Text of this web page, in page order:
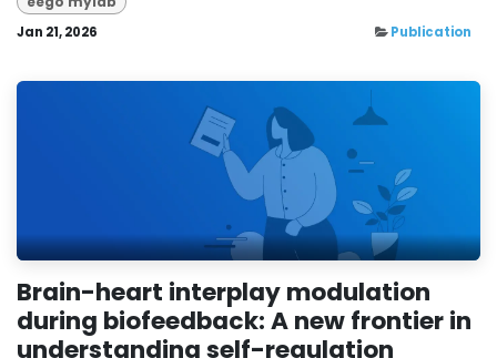
Jan 21, 2026 Publication
Brain-heart interplay modulation
during biofeedback: A new frontier in
understanding self-regulation